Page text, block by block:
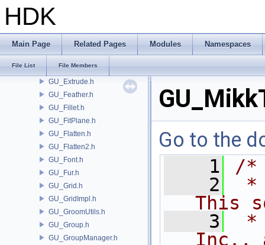
HDK
Main Page Related Pages Modules Namespaces
File List File Members
GU_EdgeSplit.h
GU_ElementGroup.h
GU_Error.h
GU_ExtractTransform.h
GU_Extrude.h
GU_Feather.h
GU_Fillet.h
GU_FitPlane.h
GU_Flatten.h
GU_Flatten2.h
GU_Font.h
GU_Fur.h
GU_Grid.h
GU_GridImpl.h
GU_GroomUtils.h
GU_Group.h
GU_GroupManager.h
Go to the
    1
/*
    2
*
This
    3
*
Inc.,